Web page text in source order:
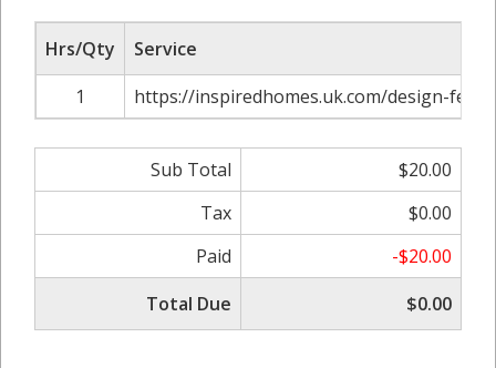
Hrs/Qty
Service
1
https://inspiredhomes.uk.com/design-
Sub Total
$20.00
Tax
$0.00
Paid
-$20.00
Total Due
$0.00